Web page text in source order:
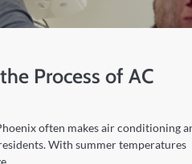
Process of AC
often makes air conditioning
With summer temperatures